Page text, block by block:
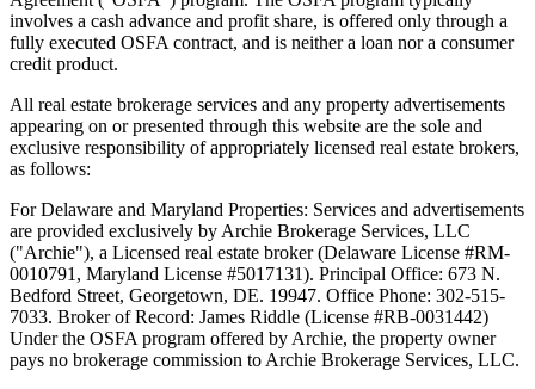
involves a cash advance and profit share, is offered only through a
fully executed OSFA contract, and is neither a loan nor a consumer
credit product.
All real estate brokerage services and any property advertisements
appearing on or presented through this website are the sole and
exclusive responsibility of appropriately licensed real estate brokers,
as follows:
For Delaware and Maryland Properties: Services and advertisements
are provided exclusively by Archie Brokerage Services, LLC
("Archie"), a Licensed real estate broker (Delaware License #RM-
0010791, Maryland License #5017131). Principal Office: 673 N.
Bedford Street, Georgetown, DE. 19947. Office Phone: 302-515-
7033. Broker of Record: James Riddle (License #RB-0031442)
Under the OSFA program offered by Archie, the property owner
pays no brokerage commission to Archie Brokerage Services, LLC.